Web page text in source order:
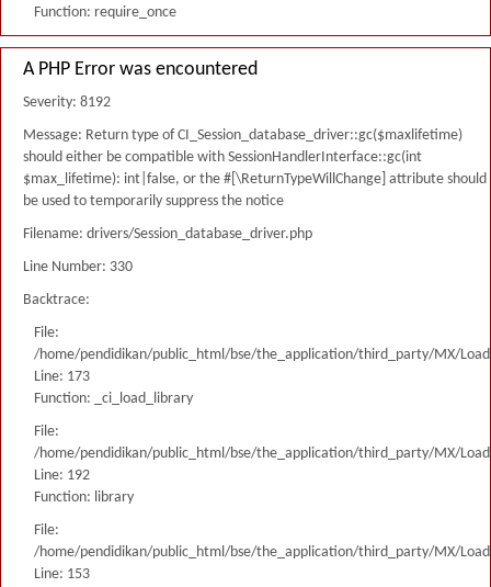
Function: require_once
A PHP Error was encountered
Severity: 8192
Message: Return type of CI_Session_database_driver::gc($maxlifetime)
should either be compatible with SessionHandlerInterface::gc(int
$max_lifetime): int|false, or the #[\ReturnTypeWillChange] attribute should
be used to temporarily suppress the notice
Filename: drivers/Session_database_driver.php
Line Number: 330
Backtrace:
File:
/home/pendidikan/public_html/bse/the_application/third_party/MX/
Line: 173
Function: _ci_load_library
File:
/home/pendidikan/public_html/bse/the_application/third_party/MX/
Line: 192
Function: library
File:
/home/pendidikan/public_html/bse/the_application/third_party/MX/
Line: 153